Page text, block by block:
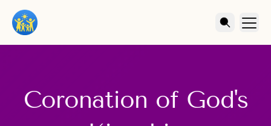
Coronation of God's